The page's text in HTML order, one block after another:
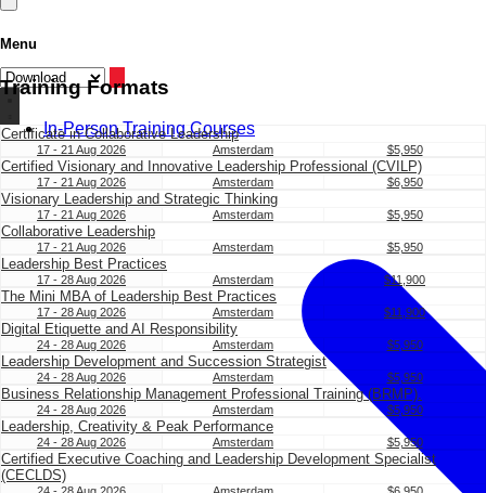
Menu
Training Formats
In-Person Training Courses
Certificate in Collaborative Leadership
17 - 21 Aug 2026 Amsterdam $5,950
Certified Visionary and Innovative Leadership Professional (CVILP)
17 - 21 Aug 2026 Amsterdam $6,950
Visionary Leadership and Strategic Thinking
17 - 21 Aug 2026 Amsterdam $5,950
Collaborative Leadership
17 - 21 Aug 2026 Amsterdam $5,950
Leadership Best Practices
17 - 28 Aug 2026 Amsterdam $11,900
The Mini MBA of Leadership Best Practices
17 - 28 Aug 2026 Amsterdam $11,900
Digital Etiquette and AI Responsibility
24 - 28 Aug 2026 Amsterdam $5,950
Leadership Development and Succession Strategist
24 - 28 Aug 2026 Amsterdam $5,950
Business Relationship Management Professional Training (BRMP).
24 - 28 Aug 2026 Amsterdam $5,950
Leadership, Creativity & Peak Performance
24 - 28 Aug 2026 Amsterdam $5,950
Certified Executive Coaching and Leadership Development Specialist
(CECLDS)